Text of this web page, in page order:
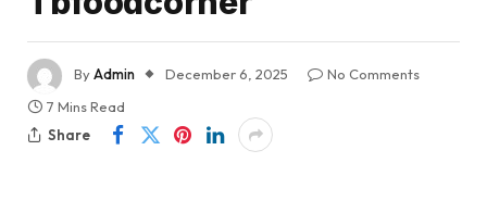
ByAdmin December 6, 2025
No Comments
7 Mins Read
Share